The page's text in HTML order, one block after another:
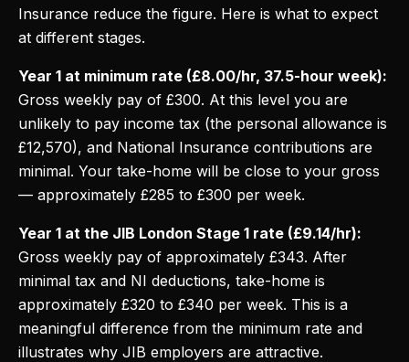
Insurance reduce the figure. Here is what to expect
at different stages.
Year 1 at minimum rate (£8.00/hr, 37.5-hour week):
Gross weekly pay of £300. At this level you are
unlikely to pay income tax (the personal allowance is
£12,570), and National Insurance contributions are
minimal. Your take-home will be close to your gross
— approximately £285 to £300 per week.
Year 1 at the JIB London Stage 1 rate (£9.14/hr):
Gross weekly pay of approximately £343. After
minimal tax and NI deductions, take-home is
approximately £320 to £340 per week. This is a
meaningful difference from the minimum rate and
illustrates why JIB employers are attractive.